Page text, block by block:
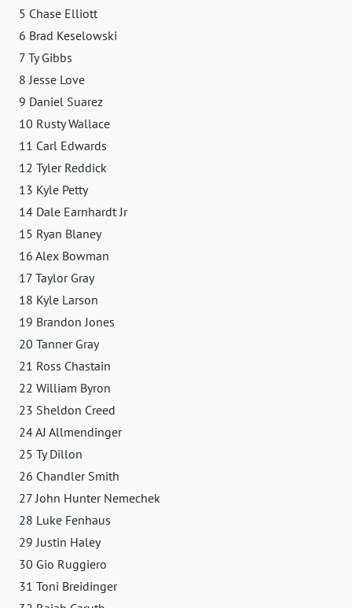
5 Chase Elliott
6 Brad Keselowski
7 Ty Gibbs
8 Jesse Love
9 Daniel Suarez
10 Rusty Wallace
11 Carl Edwards
12 Tyler Reddick
13 Kyle Petty
14 Dale Earnhardt Jr
15 Ryan Blaney
16 Alex Bowman
17 Taylor Gray
18 Kyle Larson
19 Brandon Jones
20 Tanner Gray
21 Ross Chastain
22 William Byron
23 Sheldon Creed
24 AJ Allmendinger
25 Ty Dillon
26 Chandler Smith
27 John Hunter Nemechek
28 Luke Fenhaus
29 Justin Haley
30 Gio Ruggiero
31 Toni Breidinger